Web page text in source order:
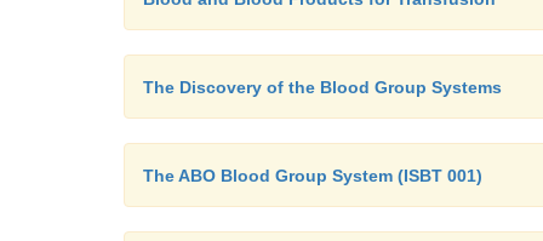
The Discovery of the Blood Group Systems
The ABO Blood Group System (ISBT 001)